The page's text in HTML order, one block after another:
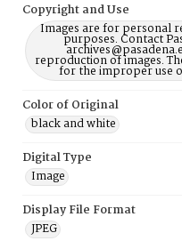
Copyright and Use
Images are for personal
purposes. Contact
reproduction of images.
for the improper use
Color of Original
black and white
Digital Type
Image
Display File Format
JPEG